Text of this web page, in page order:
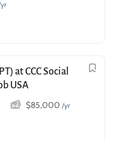
at CCC Social
USA
$85,000 /yr